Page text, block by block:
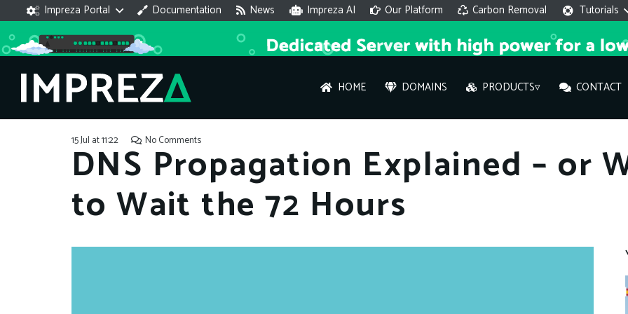
Impreza Portal Documentation News Impreza AI Our Platform Carbon Removal Tutorials
HOME DOMAINS PRODUCTS▿ CONTACT
What
What
How to
15 Jul at 11:22 No Comments
DNS Propagation Explained – or
to Wait the 72 Hours